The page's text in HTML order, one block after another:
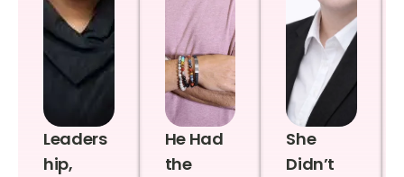
Leaders
hip,
He Had
the
She
Didn’t